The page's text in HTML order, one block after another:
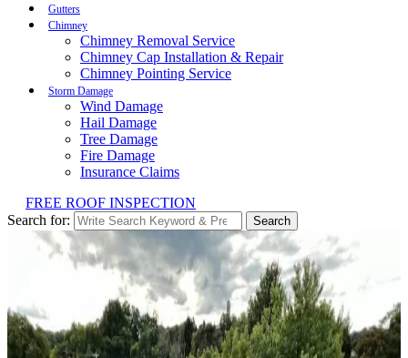
Gutters
Chimney
Chimney Removal Service
Chimney Cap Installation & Repair
Chimney Pointing Service
Storm Damage
Wind Damage
Hail Damage
Tree Damage
Fire Damage
Insurance Claims
FREE ROOF INSPECTION
Search for:
Search